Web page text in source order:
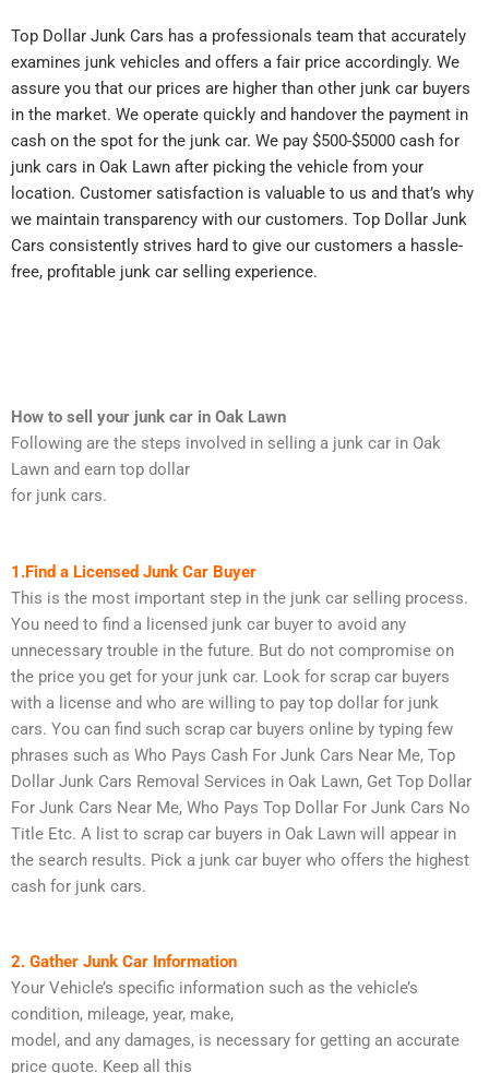
Top Dollar Junk Cars has a professionals team that accurately
examines junk vehicles and offers a fair price accordingly. We
assure you that our prices are higher than other junk car buyers
in the market. We operate quickly and handover the payment in
cash on the spot for the junk car. We pay $500-$5000 cash for
junk cars in Oak Lawn after picking the vehicle from your
location. Customer satisfaction is valuable to us and that’s why
we maintain transparency with our customers. Top Dollar Junk
Cars consistently strives hard to give our customers a hassle-
free, profitable junk car selling experience.
How to sell your junk car in Oak Lawn
Following are the steps involved in selling a junk car in Oak
Lawn and earn top dollar
for junk cars.
1.Find a Licensed Junk Car Buyer
This is the most important step in the junk car selling process.
You need to find a licensed junk car buyer to avoid any
unnecessary trouble in the future. But do not compromise on
the price you get for your junk car. Look for scrap car buyers
with a license and who are willing to pay top dollar for junk
cars. You can find such scrap car buyers online by typing few
phrases such as Who Pays Cash For Junk Cars Near Me, Top
Dollar Junk Cars Removal Services in Oak Lawn, Get Top Dollar
For Junk Cars Near Me, Who Pays Top Dollar For Junk Cars No
Title Etc. A list to scrap car buyers in Oak Lawn will appear in
the search results. Pick a junk car buyer who offers the highest
cash for junk cars.
2. Gather Junk Car Information
Your Vehicle’s specific information such as the vehicle’s
condition, mileage, year, make,
model, and any damages, is necessary for getting an accurate
price quote. Keep all this